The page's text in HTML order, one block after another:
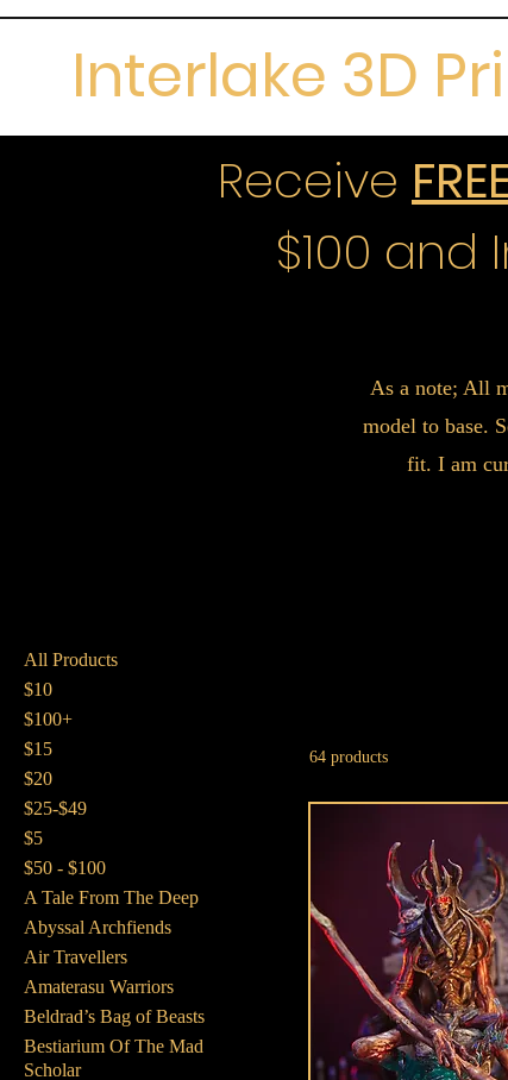
Interlake 3D
Receive
$100 and
As a note; All
model to base.
fit. I am
All Products
$10
$100+
$15
$20
$25-$49
$5
$50 - $100
A Tale From The Deep
Abyssal Archfiends
Air Travellers
Amaterasu Warriors
Beldrad’s Bag of Beasts
Bestiarium Of The Mad
Scholar
64 products